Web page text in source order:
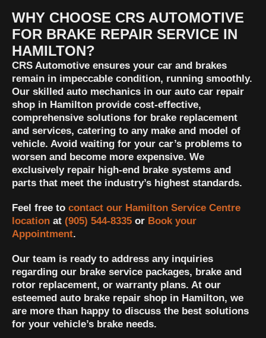
WHY CHOOSE CRS AUTOMOTIVE
FOR BRAKE REPAIR SERVICE IN
HAMILTON?
CRS Automotive ensures your car and brakes
remain in impeccable condition, running smoothly.
Our skilled auto mechanics in our auto car repair
shop in Hamilton provide cost-effective,
comprehensive solutions for brake replacement
and services, catering to any make and model of
vehicle. Avoid waiting for your car’s problems to
worsen and become more expensive. We
exclusively repair high-end brake systems and
parts that meet the industry’s highest standards.
Feel free to contact our Hamilton Service Centre
location at (905) 544-8335 or Book your
Appointment.
Our team is ready to address any inquiries
regarding our brake service packages, brake and
rotor replacement, or warranty plans. At our
esteemed auto brake repair shop in Hamilton, we
are more than happy to discuss the best solutions
for your vehicle’s brake needs.